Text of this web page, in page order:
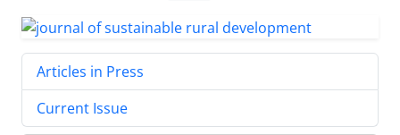
Articles in Press
Current Issue